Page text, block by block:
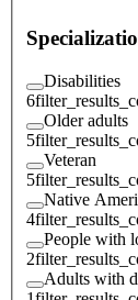
Disabilities
6
Older adults
5
Veteran
5
Native
4
People with
2
Adults with